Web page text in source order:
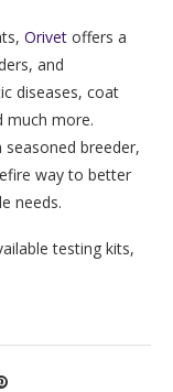
Orivet offers a
and
diseases, coat
much more.
breeder,
way to better
needs.
testing kits,